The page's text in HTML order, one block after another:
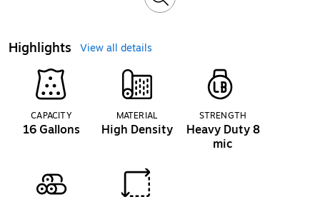
Highlights View all details
CAPACITY
16 Gallons
MATERIAL
High Density
STRENGTH
Heavy Duty 8
mic